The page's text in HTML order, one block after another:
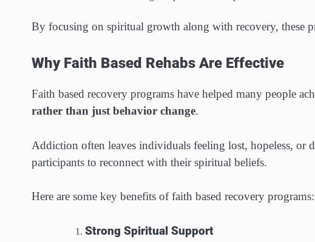
By focusing on spiritual growth along with recovery, these
Why Faith Based Rehabs Are Effective
Faith based recovery programs have helped many people
rather than just behavior change.
Addiction often leaves individuals feeling lost, hopeless, or
participants to reconnect with their spiritual beliefs.
Here are some key benefits of faith based recovery programs:
Strong Spiritual Support